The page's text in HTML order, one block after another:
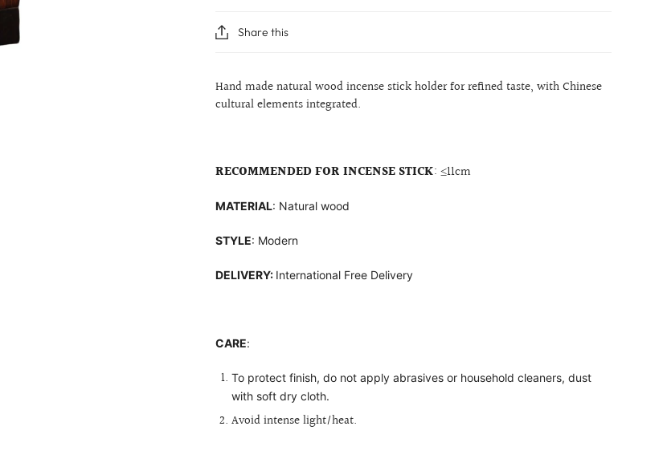
Share this
Hand made natural wood incense stick holder for refined taste, with Chinese
cultural elements integrated.
RECOMMENDED FOR INCENSE STICK:≤11cm
MATERIAL: Natural wood
STYLE: Modern
DELIVERY: International Free Delivery
CARE:
To protect finish, do not apply abrasives or household cleaners, dust
with soft dry cloth.
Avoid intense light/heat.